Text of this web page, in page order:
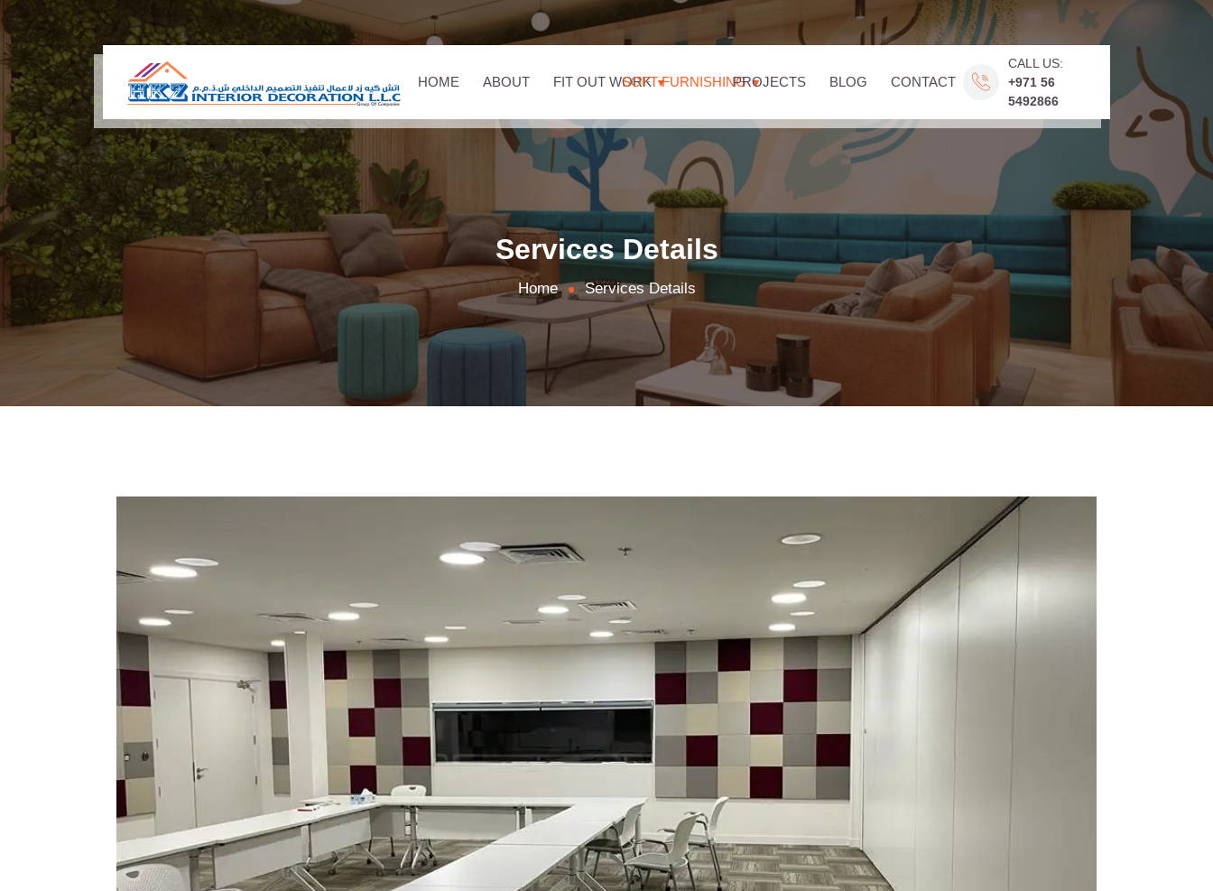
HOME ABOUT FIT OUT WORKSOFT FURNISHINGPROJECTS BLOG CONTACT
CALL US:
+971 56
5492866
Services Details
Home Services Details